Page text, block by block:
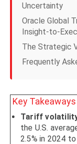
Uncertainty
Oracle Global
Insight-to-
The Strategic
Frequently
Key Takeaways
Tariff
the U.S.
2.5% in 2024